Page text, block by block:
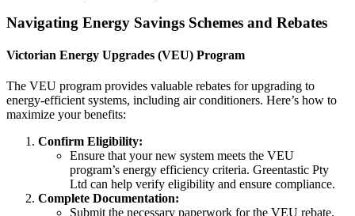
Navigating Energy Savings Schemes and Rebates
Victorian Energy Upgrades (VEU) Program
The VEU program provides valuable rebates for upgrading to
energy-efficient systems, including air conditioners. Here’s how to
maximize your benefits:
Confirm Eligibility:
Ensure that your new system meets the VEU
program’s energy efficiency criteria. Greentastic Pty
Ltd can help verify eligibility and ensure compliance.
Complete Documentation:
Submit the necessary paperwork for the VEU rebate.